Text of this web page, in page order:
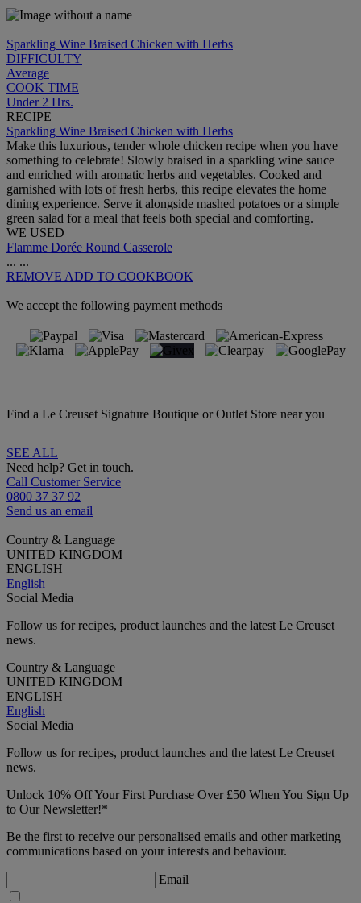
Sparkling Wine Braised Chicken with Herbs
DIFFICULTY
Average
COOK TIME
Under 2 Hrs.
RECIPE
Sparkling Wine Braised Chicken with Herbs
Make this luxurious, tender whole chicken recipe when you have
something to celebrate! Slowly braised in a sparkling wine sauce
and enriched with aromatic herbs and vegetables. Cooked and
garnished with lots of fresh herbs, this recipe elevates the home
dining experience. Serve it alongside mashed potatoes or a simple
green salad for a meal that feels both special and comforting.
WE USED
Flamme Dorée Round Casserole
... ...
REMOVE ADD TO COOKBOOK
We accept the following payment methods
Find a Le Creuset Signature Boutique or Outlet Store near you
SEE ALL
Need help? Get in touch.
Call Customer Service
0800 37 37 92
Send us an email
Country & Language
UNITED KINGDOM
ENGLISH
English
Social Media
Follow us for recipes, product launches and the latest Le Creuset
news.
Country & Language
UNITED KINGDOM
ENGLISH
English
Social Media
Follow us for recipes, product launches and the latest Le Creuset
news.
Unlock 10% Off Your First Purchase Over £50 When You Sign Up
to Our Newsletter!*
Be the first to receive our personalised emails and other marketing
communications based on your interests and behaviour.
Email